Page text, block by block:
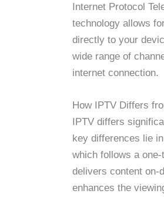
Internet Protocol
technology allows
directly to your
wide range of
internet connection.
How IPTV Differs
IPTV differs
key differences lie
which follows a
delivers content on-
enhances the